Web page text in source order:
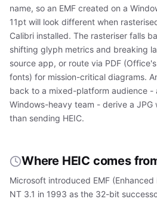
name, so an EMF created on a
11pt will look different when
Calibri installed. The rasteriser falls
shifting glyph metrics and breaking
source app, or route via PDF
fonts) for mission-critical diagrams.
back to a mixed-platform audience -
Windows-heavy team - derive a JPG
than sending HEIC.
Where HEIC comes
Microsoft introduced EMF
NT 3.1 in 1993 as the 32-bit